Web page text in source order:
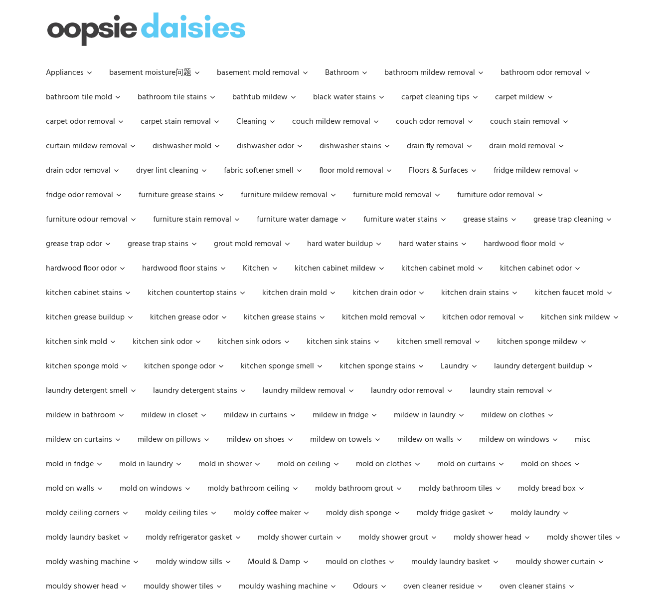
Appliances basement moisture问题 basement mold removal Bathroom bathroom mildew removal
bathroom odor removal
bathroom tile mold
bathroom tile stains bathtub mildew black water stains carpet cleaning tips
carpet mildew
carpet odor removal
carpet stain removal Cleaning couch mildew removal couch odor removal
couch stain removal
curtain mildew removal
dishwasher mold dishwasher odor dishwasher stains drain fly removal
drain mold removal
drain odor removal
dryer lint cleaning fabric softener smell floor mold removal Floors & Surfaces
fridge mildew removal
fridge odor removal
furniture grease stains furniture mildew removal furniture mold removal
furniture odor removal
furniture odour removal
furniture stain removal furniture water damage furniture water stains grease stains
grease trap cleaning
grease trap odor
grease trap stains grout mold removal hard water buildup hard water stains
hardwood floor mold
hardwood floor odor
hardwood floor stains Kitchen kitchen cabinet mildew kitchen cabinet mold
kitchen cabinet odor
kitchen cabinet stains
kitchen countertop stains kitchen drain mold kitchen drain odor kitchen drain stains
kitchen faucet mold
kitchen grease buildup
kitchen grease odor kitchen grease stains kitchen mold removal kitchen odor removal
kitchen sink mildew
kitchen sink mold
kitchen sink odor kitchen sink odors kitchen sink stains kitchen smell removal
kitchen sponge mildew
kitchen sponge mold
kitchen sponge odor kitchen sponge smell kitchen sponge stains Laundry
laundry detergent buildup
laundry detergent smell
laundry detergent stains laundry mildew removal laundry odor removal
laundry stain removal
mildew in bathroom
mildew in closet mildew in curtains mildew in fridge mildew in laundry
mildew on clothes
mildew on curtains
mildew on pillows mildew on shoes mildew on towels mildew on walls mildew on windows
misc
mold in fridge
mold in laundry mold in shower mold on ceiling mold on clothes mold on curtains
mold on shoes
mold on walls
mold on windows moldy bathroom ceiling moldy bathroom grout moldy bathroom tiles
moldy bread box
moldy ceiling corners
moldy ceiling tiles moldy coffee maker moldy dish sponge moldy fridge gasket
moldy laundry
moldy laundry basket
moldy refrigerator gasket moldy shower curtain moldy shower grout moldy shower head
moldy shower tiles
moldy washing machine
moldy window sills Mould & Damp mould on clothes mouldy laundry basket
mouldy shower curtain
mouldy shower head
mouldy shower tiles mouldy washing machine Odours oven cleaner residue
oven cleaner stains